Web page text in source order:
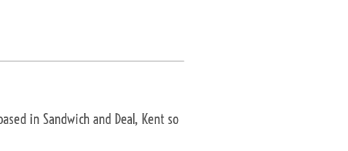
in Sandwich and Deal, Kent so